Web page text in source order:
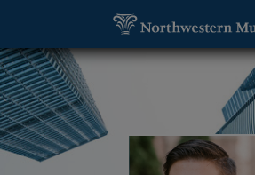
Andrew Ross Thibodeaux,